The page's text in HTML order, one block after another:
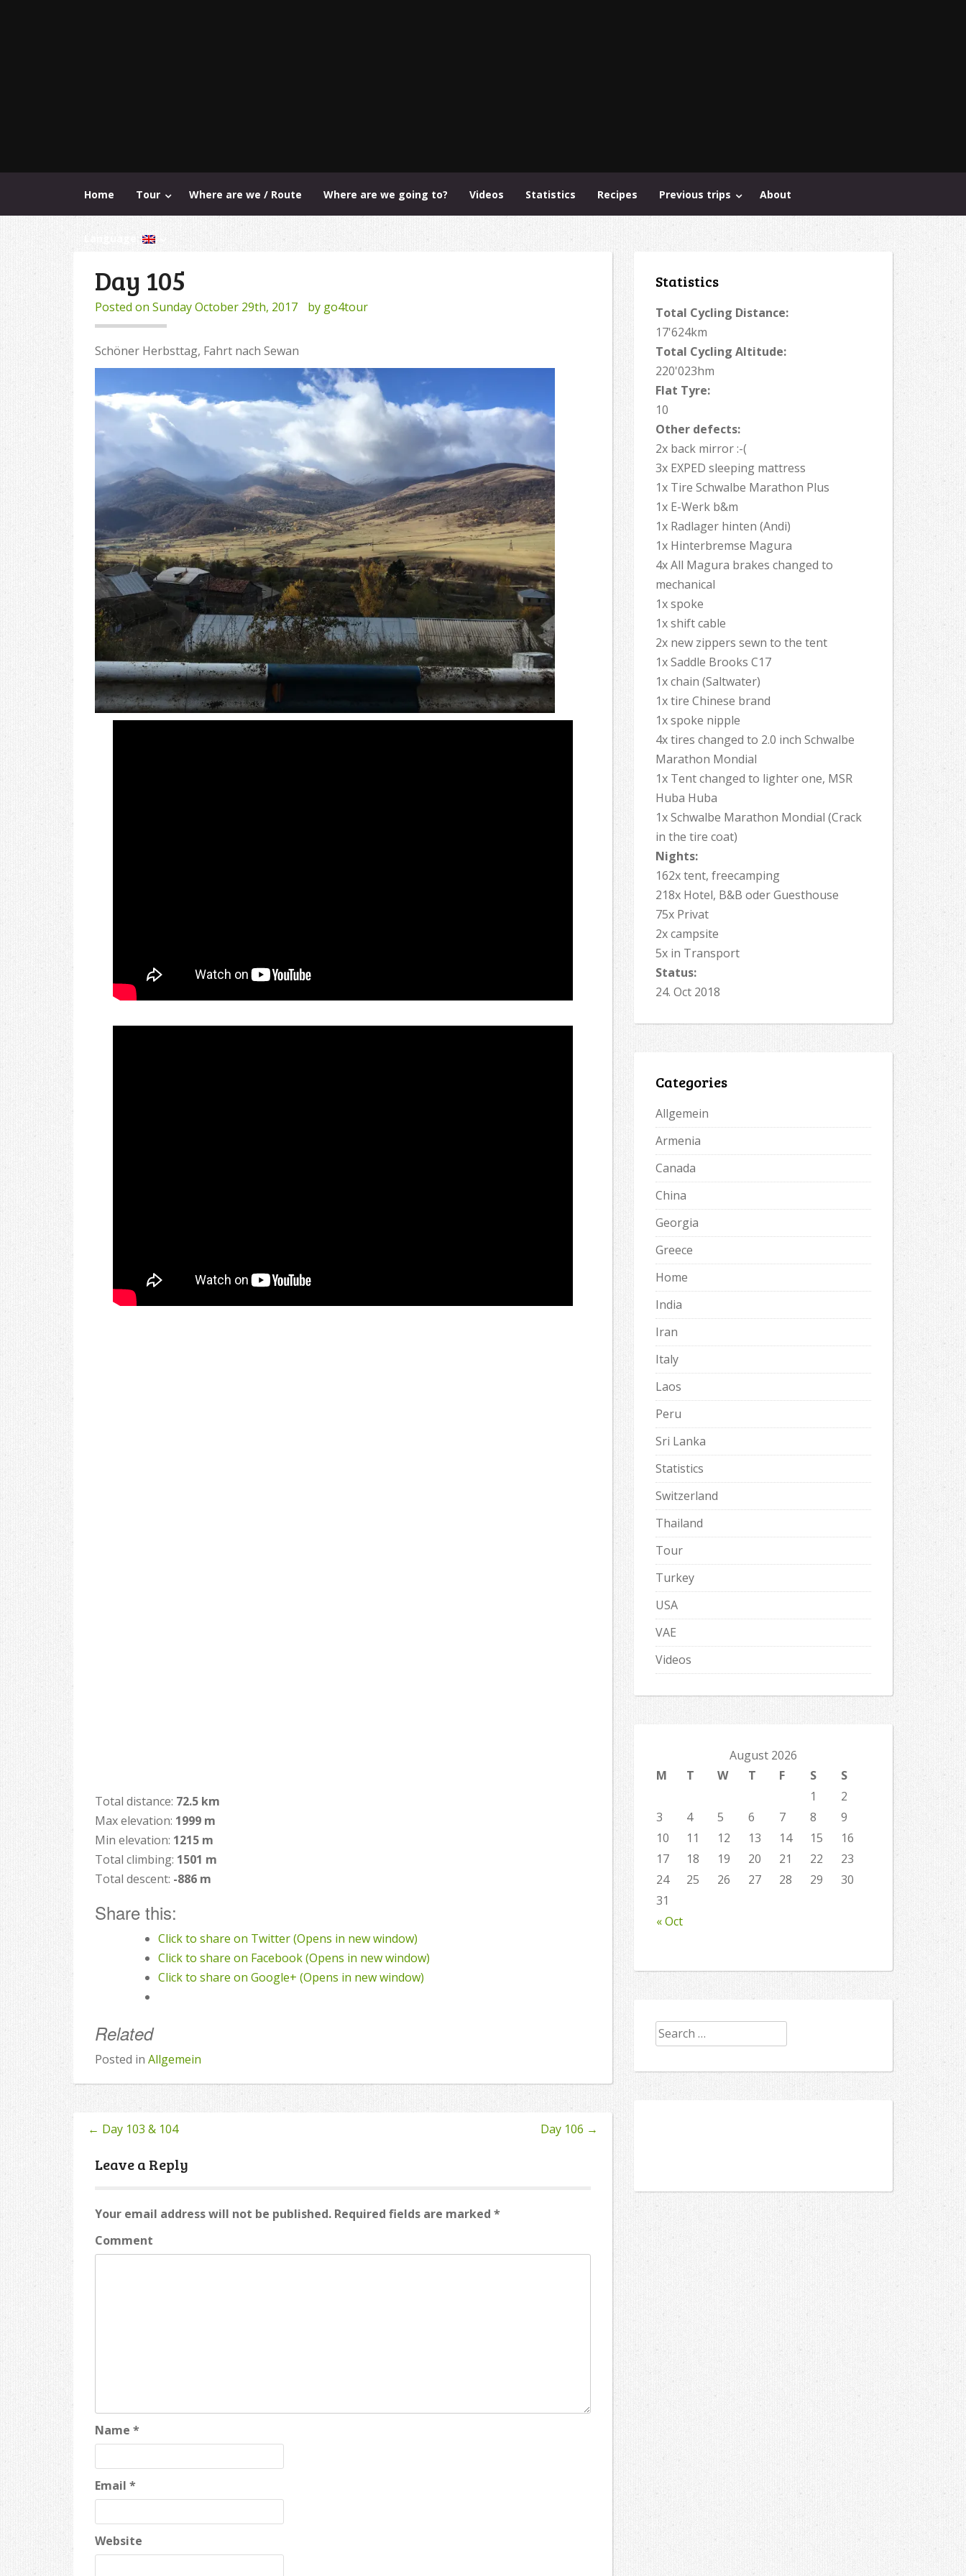
Home Tour Where are we / Route Where are we going to? Videos Statistics Recipes Previous trips About
Language:
Day 105
Posted on Sunday October 29th, 2017 by go4tour
Schöner Herbsttag, Fahrt nach Sewan
Total distance: 72.5 km
Max elevation: 1999 m
Min elevation: 1215 m
Total climbing: 1501 m
Total descent: -886 m
Share this:
Click to share on Twitter (Opens in new window)
Click to share on Facebook (Opens in new window)
Click to share on Google+ (Opens in new window)
Related
Posted in Allgemein
Post
navigation
← Day 103 & 104 Day 106 →
Leave a Reply
Your email address will not be published. Required fields are marked *
Comment
Name *
Email *
Website
Statistics
Total Cycling Distance:
17'624km
Total Cycling Altitude:
220'023hm
Flat Tyre:
10
Other defects:
2x back mirror :-(
3x EXPED sleeping mattress
1x Tire Schwalbe Marathon Plus
1x E-Werk b&m
1x Radlager hinten (Andi)
1x Hinterbremse Magura
4x All Magura brakes changed to
mechanical
1x spoke
1x shift cable
2x new zippers sewn to the tent
1x Saddle Brooks C17
1x chain (Saltwater)
1x tire Chinese brand
1x spoke nipple
4x tires changed to 2.0 inch Schwalbe
Marathon Mondial
1x Tent changed to lighter one, MSR
Huba Huba
1x Schwalbe Marathon Mondial (Crack
in the tire coat)
Nights:
162x tent, freecamping
218x Hotel, B&B oder Guesthouse
75x Privat
2x campsite
5x in Transport
Status:
24. Oct 2018
Categories
Allgemein
Armenia
Canada
China
Georgia
Greece
Home
India
Iran
Italy
Laos
Peru
Sri Lanka
Statistics
Switzerland
Thailand
Tour
Turkey
USA
VAE
Videos
August 2026
M
T W T F S S
« Oct
1
2
3
4 5 6 7 8
9
10
11 12 13 14 15
16
17
18 19 20 21 22
23
24
25 26 27 28 29
30
31
Search
for: